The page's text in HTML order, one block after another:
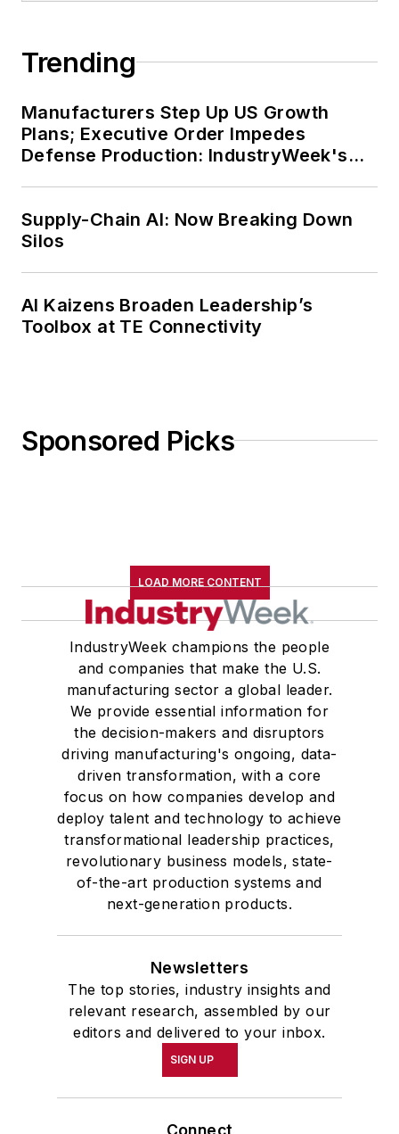
Trending
Manufacturers Step Up US Growth
Plans; Executive Order Impedes
Defense Production: IndustryWeek's
Supply-Chain AI: Now Breaking Down
Silos
AI Kaizens Broaden Leadership’s
Toolbox at TE Connectivity
Sponsored Picks
LOAD MORE CONTENT
IndustryWeek champions the people
and companies that make the U.S.
manufacturing sector a global leader.
We provide essential information for
the decision-makers and disruptors
driving manufacturing's ongoing, data-
driven transformation, with a core
focus on how companies develop and
deploy talent and technology to achieve
transformational leadership practices,
revolutionary business models, state-
of-the-art production systems and
next-generation products.
Newsletters
The top stories, industry insights and
relevant research, assembled by our
editors and delivered to your inbox.
SIGN UP
Connect